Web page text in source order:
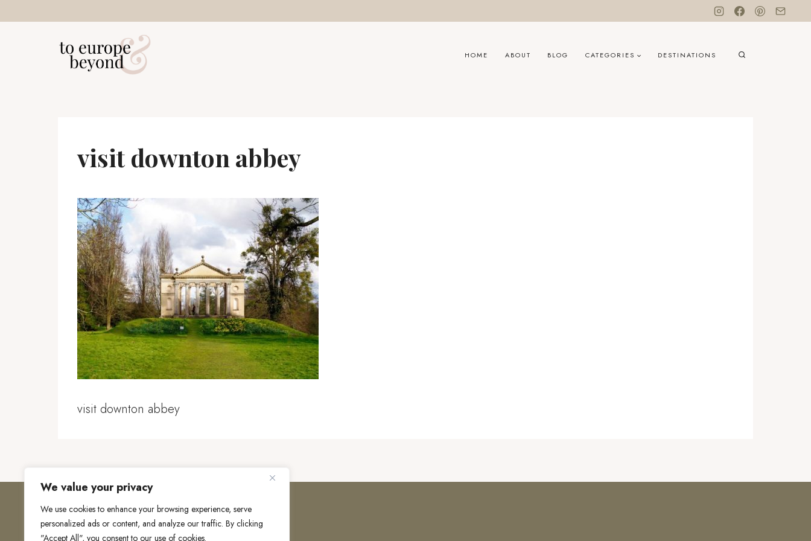
We value your privacy
We use cookies to enhance your browsing experience, serve
personalized ads or content, and analyze our traffic. By clicking
"Accept All", you consent to our use of cookies.
HOME ABOUT BLOG CATEGORIES DESTINATIONS
visit downton abbey
visit downton abbey